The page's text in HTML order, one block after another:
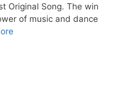
Original Song. The win
of music and dance